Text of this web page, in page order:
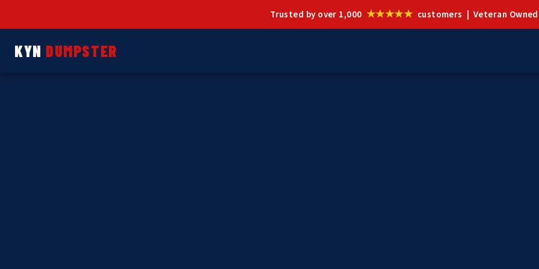
Trusted by over 1,000 ★★★★★ customers | Veteran Owned
KYN DUMPSTER